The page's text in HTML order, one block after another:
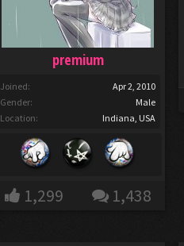
premium
Joined:
Apr 2, 2010
Gender:
Male
Location:
Indiana, USA
1,299 1,438